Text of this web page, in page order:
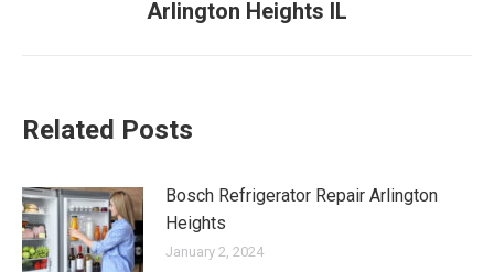
post:
Arlington Heights IL
Related Posts
Bosch Refrigerator Repair Arlington
Heights
January 2, 2024